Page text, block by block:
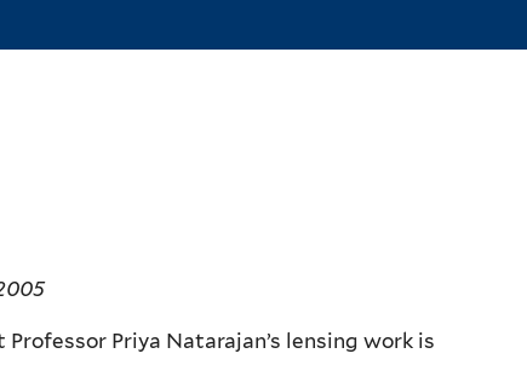
Priya Natarajan’s lensing work is